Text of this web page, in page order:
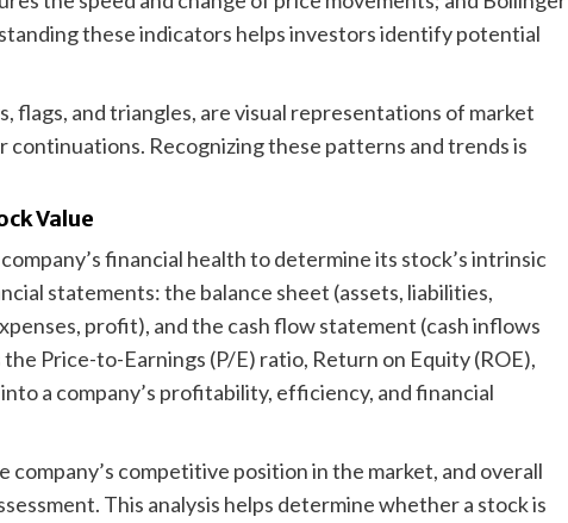
these indicators helps investors identify potential
flags, and triangles, are visual representations of market
continuations. Recognizing these patterns and trends is
Value
financial health to determine its stock’s intrinsic
statements: the balance sheet (assets, liabilities,
profit), and the cash flow statement (cash inflows
Price-to-Earnings (P/E) ratio, Return on Equity (ROE),
a company’s profitability, efficiency, and financial
competitive position in the market, and overall
This analysis helps determine whether a stock is